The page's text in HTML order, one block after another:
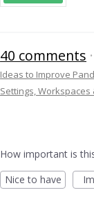
40 comments ·
Ideas to Improve
Settings, Workspaces
How important is
Nice to have